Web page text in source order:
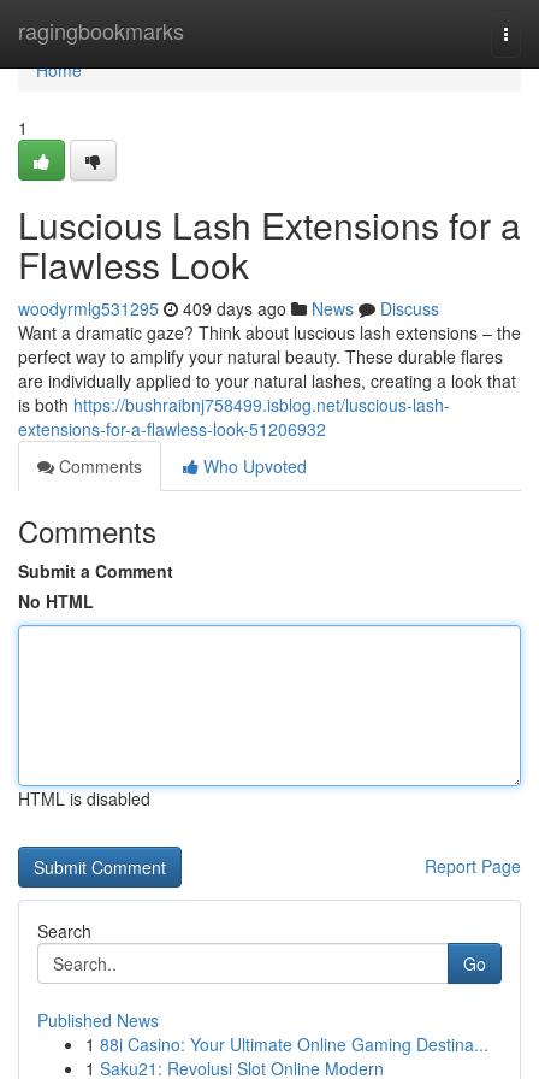
ragingbookmarks
Home
Home
1
Luscious Lash Extensions for a
Flawless Look
woodyrmlg531295 409 days ago News
Discuss
Want a dramatic gaze? Think about luscious lash extensions – the
perfect way to amplify your natural beauty. These durable flares
are individually applied to your natural lashes, creating a look that
is both https://bushraibnj758499.isblog.net/luscious-lash-
extensions-for-a-flawless-look-51206932
Comments
Who Upvoted
Comments
Submit a Comment
No HTML
HTML is disabled
Report Page
Search
Go
Published News
1 88i Casino: Your Ultimate Online Gaming Destina...
1 Saku21: Revolusi Slot Online Modern